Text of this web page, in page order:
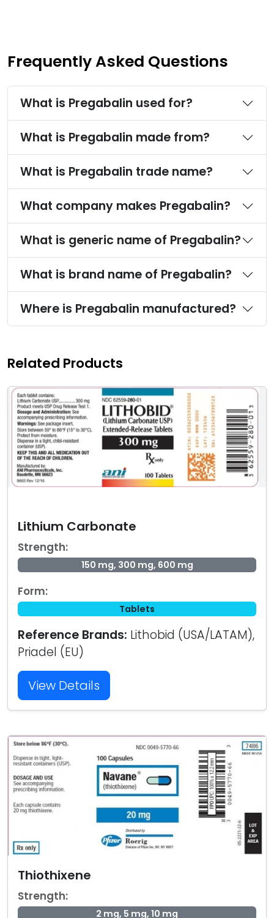
Frequently Asked Questions
What is Pregabalin used for?
What is Pregabalin made from?
What is Pregabalin trade name?
What company makes Pregabalin?
What is generic name of Pregabalin?
What is brand name of Pregabalin?
Where is Pregabalin manufactured?
Related Products
Lithium Carbonate
Strength:
150 mg, 300 mg, 600 mg
Form:
Tablets
Reference Brands: Lithobid (USA/LATAM),
Priadel (EU)
View Details
Thiothixene
Strength:
2 mg, 5 mg, 10 mg